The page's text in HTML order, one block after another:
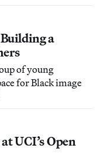
a
of young
for Black image
UCI’s Open